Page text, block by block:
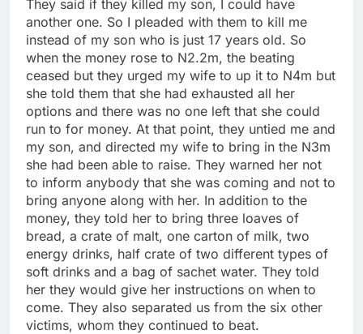
They said if they killed my son, I could have
another one. So I pleaded with them to kill me
instead of my son who is just 17 years old. So
when the money rose to N2.2m, the beating
ceased but they urged my wife to up it to N4m but
she told them that she had exhausted all her
options and there was no one left that she could
run to for money. At that point, they untied me and
my son, and directed my wife to bring in the N3m
she had been able to raise. They warned her not
to inform anybody that she was coming and not to
bring anyone along with her. In addition to the
money, they told her to bring three loaves of
bread, a crate of malt, one carton of milk, two
energy drinks, half crate of two different types of
soft drinks and a bag of sachet water. They told
her they would give her instructions on when to
come. They also separated us from the six other
victims, whom they continued to beat.